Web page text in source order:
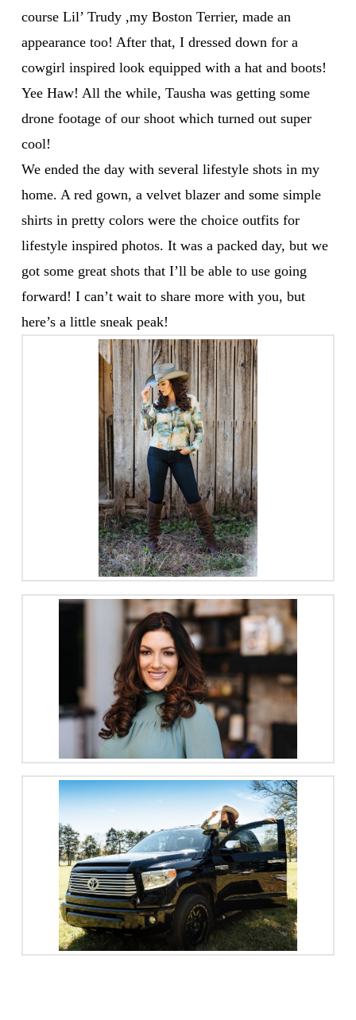
course Lil’ Trudy ,my Boston Terrier, made an
appearance too! After that, I dressed down for a
cowgirl inspired look equipped with a hat and boots!
Yee Haw! All the while, Tausha was getting some
drone footage of our shoot which turned out super
cool!
We ended the day with several lifestyle shots in my
home. A red gown, a velvet blazer and some simple
shirts in pretty colors were the choice outfits for
lifestyle inspired photos. It was a packed day, but we
got some great shots that I’ll be able to use going
forward! I can’t wait to share more with you, but
here’s a little sneak peak!